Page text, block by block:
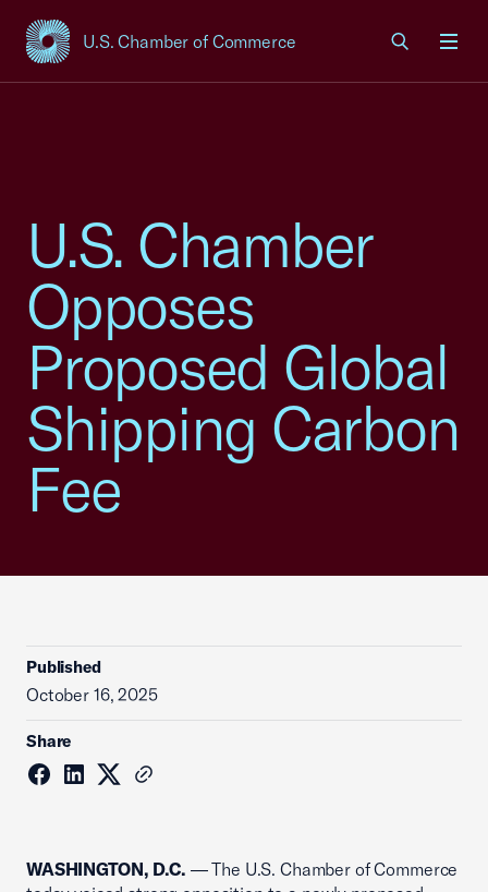
U.S. Chamber of Commerce
USCC Homepage
U.S. Chamber
Opposes
Proposed Global
Shipping Carbon
Fee
Published
October 16, 2025
Share
WASHINGTON, D.C. — The U.S. Chamber of Commerce